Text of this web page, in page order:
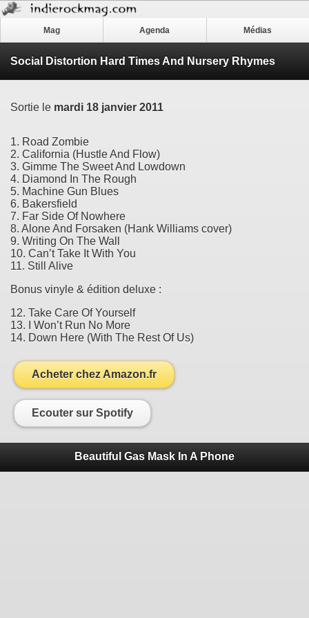
Mag Agenda Médias
Social Distortion Hard Times And Nursery Rhymes
Sortie le mardi 18 janvier 2011
1. Road Zombie
2. California (Hustle And Flow)
3. Gimme The Sweet And Lowdown
4. Diamond In The Rough
5. Machine Gun Blues
6. Bakersfield
7. Far Side Of Nowhere
8. Alone And Forsaken (Hank Williams cover)
9. Writing On The Wall
10. Can’t Take It With You
11. Still Alive
Bonus vinyle & édition deluxe :
12. Take Care Of Yourself
13. I Won’t Run No More
14. Down Here (With The Rest Of Us)
Acheter chez Amazon.fr
Ecouter sur Spotify
Beautiful Gas Mask In A Phone